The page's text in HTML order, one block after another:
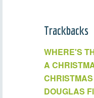
Trackbacks
WHERE'S
A
DOUGLAS